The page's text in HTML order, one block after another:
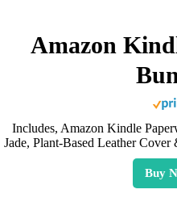
Amazon
Includes, Amazon Kindle
Jade, Plant-Based Leather
Buy